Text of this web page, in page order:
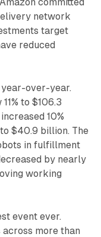
network
target
reduced
year-over-year.
to $106.3
10%
$40.9 billion. The
in fulfillment
by nearly
working
event ever.
more than